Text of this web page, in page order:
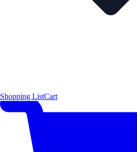
Shopping ListCart